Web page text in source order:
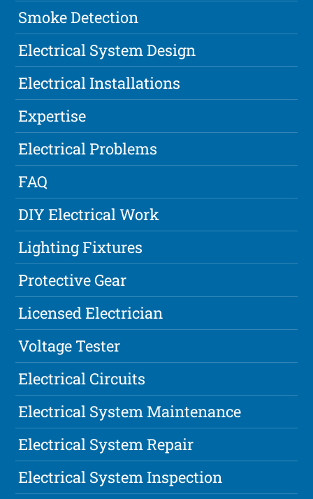
Smoke Detection
Electrical System Design
Electrical Installations
Expertise
Electrical Problems
FAQ
DIY Electrical Work
Lighting Fixtures
Protective Gear
Licensed Electrician
Voltage Tester
Electrical Circuits
Electrical System Maintenance
Electrical System Repair
Electrical System Inspection